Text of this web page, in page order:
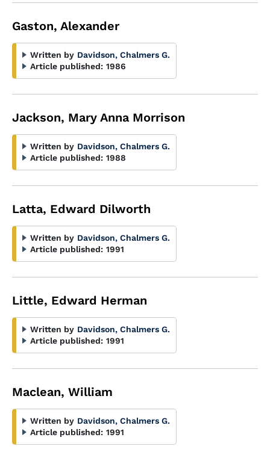
Gaston, Alexander
Written by Davidson, Chalmers G.
Article published: 1986
Jackson, Mary Anna Morrison
Written by Davidson, Chalmers G.
Article published: 1988
Latta, Edward Dilworth
Written by Davidson, Chalmers G.
Article published: 1991
Little, Edward Herman
Written by Davidson, Chalmers G.
Article published: 1991
Maclean, William
Written by Davidson, Chalmers G.
Article published: 1991